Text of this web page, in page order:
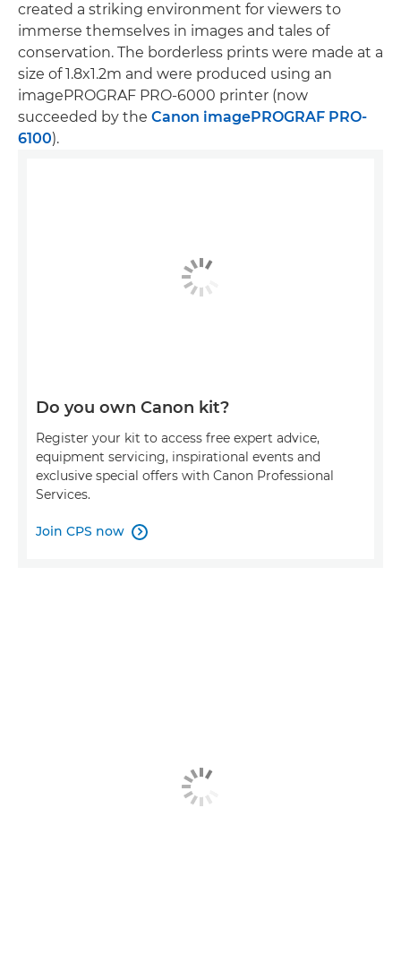
created a striking environment for viewers to
immerse themselves in images and tales of
conservation. The borderless prints were made at a
size of 1.8x1.2m and were produced using an
imagePROGRAF PRO-6000 printer (now
succeeded by the Canon imagePROGRAF PRO-
6100).
Do you own Canon kit?
Register your kit to access free expert advice,
equipment servicing, inspirational events and
exclusive special offers with Canon Professional
Services.
Join CPS now 